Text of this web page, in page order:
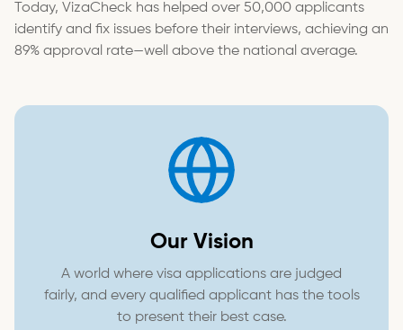
Today, VizaCheck has helped over 50,000 applicants
identify and fix issues before their interviews, achieving an
89% approval rate—well above the national average.
Our Vision
A world where visa applications are judged
fairly, and every qualified applicant has the tools
to present their best case.